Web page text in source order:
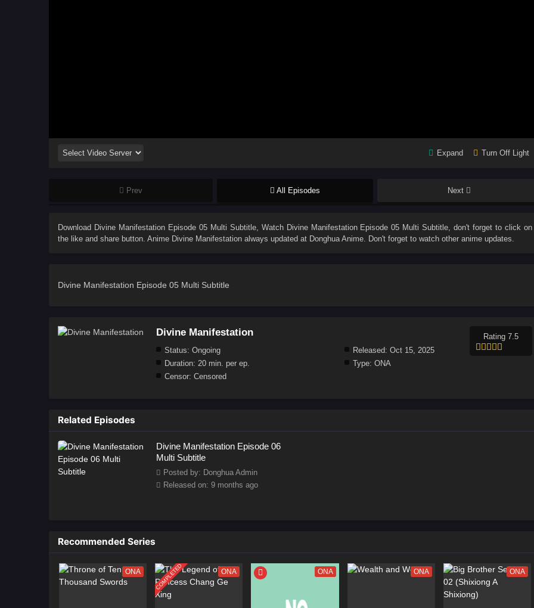
Expand Turn Off Light
Prev All Episodes Next
Download Divine Manifestation Episode 05 Multi Subtitle, Watch Divine Manifestation Episode 05 Multi Subtitle, don't forget to click on
the like and share button. Anime Divine Manifestation always updated at Donghua Anime. Don't forget to watch other anime updates.
Divine Manifestation Episode 05 Multi Subtitle
Divine Manifestation
Rating 7.5
Status: Ongoing Released: Oct 15, 2025
Duration: 20 min. per ep. Type: ONA
Censor: Censored
Related Episodes
Divine Manifestation Episode 06
Multi Subtitle
Posted by: Donghua Admin
Released on: 9 months ago
Recommended Series
ONA COMPLETED ONA ONA ONA ONA